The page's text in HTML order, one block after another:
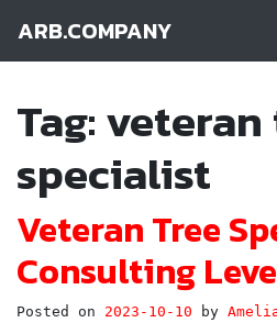
Main
ARB.COMPANY
Tag:veteran
specialist
Veteran Tree
Consulting
Posted on 2023-10-10 by